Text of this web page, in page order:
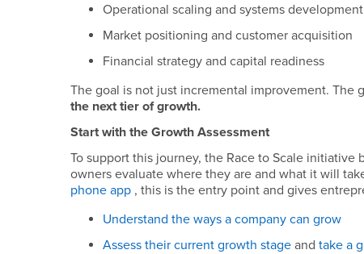
Operational scaling and systems development
Market positioning and customer acquisition
Financial strategy and capital readiness
The goal is not just incremental improvement. The
the next tier of growth.
Start with the Growth Assessment
To support this journey, the Race to Scale initiative
owners evaluate where they are and what it will
phone app , this is the entry point and gives
Understand the ways a company can grow
Assess their current growth stage andtake a